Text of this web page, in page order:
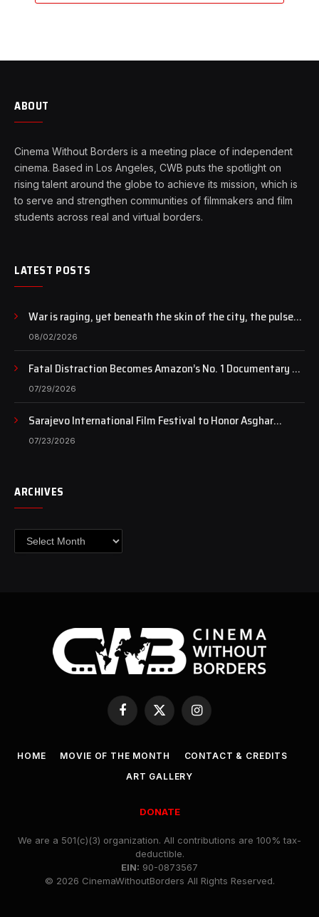
ABOUT
Cinema Without Borders is a meeting place of independent
cinema. Based in Los Angeles, CWB puts the spotlight on
rising talent around the globe to achieve its mission, which is
to serve and strengthen communities of filmmakers and film
students across real and virtual borders.
LATEST POSTS
War is raging, yet beneath the skin of the city, the pulse
of art still beats…
08/02/2026
Fatal Distraction Becomes Amazon’s No. 1 Documentary as
Case Continues to Draw National Attention
07/29/2026
Sarajevo International Film Festival to Honor Asghar
Farhadi with the Honorary Heart of Sarajevo Award
07/23/2026
ARCHIVES
Archives
Facebook
X
(Twitter)
Instagram
HOME MOVIE OF THE MONTH
CONTACT & CREDITS
ART GALLERY
DONATE
We are a 501(c)(3) organization. All contributions are 100% tax-
deductible.
EIN: 90-0873567
© 2026 CinemaWithoutBorders All Rights Reserved.